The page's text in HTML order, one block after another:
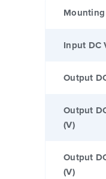
Mounting
Input DC
Output
Output
(V)
Output
(V)